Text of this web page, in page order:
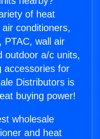
of heat
conditioners,
PTAC, wall air
outdoor a/c units,
accessories for
Distributors is
buying power!
wholesale
and heat